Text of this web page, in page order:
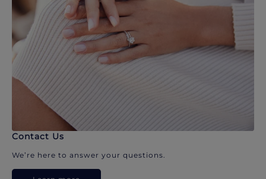
Contact Us
We’re here to answer your questions.